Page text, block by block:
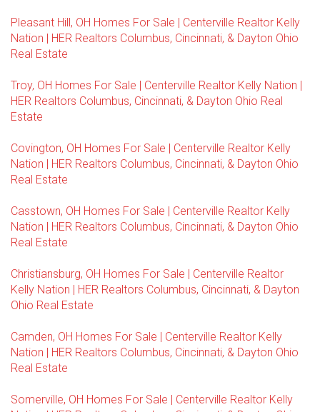
Pleasant Hill, OH Homes For Sale | Centerville Realtor Kelly
Nation | HER Realtors Columbus, Cincinnati, & Dayton Ohio
Real Estate
Troy, OH Homes For Sale | Centerville Realtor Kelly Nation |
HER Realtors Columbus, Cincinnati, & Dayton Ohio Real
Estate
Covington, OH Homes For Sale | Centerville Realtor Kelly
Nation | HER Realtors Columbus, Cincinnati, & Dayton Ohio
Real Estate
Casstown, OH Homes For Sale | Centerville Realtor Kelly
Nation | HER Realtors Columbus, Cincinnati, & Dayton Ohio
Real Estate
Christiansburg, OH Homes For Sale | Centerville Realtor
Kelly Nation | HER Realtors Columbus, Cincinnati, & Dayton
Ohio Real Estate
Camden, OH Homes For Sale | Centerville Realtor Kelly
Nation | HER Realtors Columbus, Cincinnati, & Dayton Ohio
Real Estate
Somerville, OH Homes For Sale | Centerville Realtor Kelly